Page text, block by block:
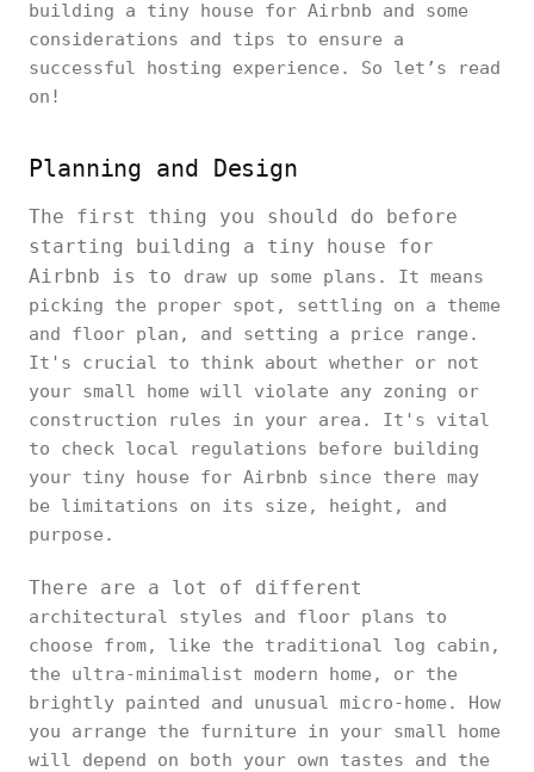
building a tiny house for Airbnb and some
considerations and tips to ensure a
successful hosting experience. So let’s read
on!
Planning and Design
The first thing you should do before
starting building a tiny house for
Airbnb is to draw up some plans. It means
picking the proper spot, settling on a theme
and floor plan, and setting a price range.
It's crucial to think about whether or not
your small home will violate any zoning or
construction rules in your area. It's vital
to check local regulations before building
your tiny house for Airbnb since there may
be limitations on its size, height, and
purpose.
There are a lot of different
architectural styles and floor plans to
choose from, like the traditional log cabin,
the ultra-minimalist modern home, or the
brightly painted and unusual micro-home. How
you arrange the furniture in your small home
will depend on both your own tastes and the